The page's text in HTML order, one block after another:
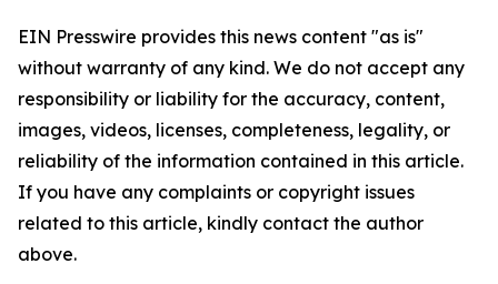
EIN Presswire provides this news content "as is"
without warranty of any kind. We do not accept any
responsibility or liability for the accuracy, content,
images, videos, licenses, completeness, legality, or
reliability of the information contained in this article.
If you have any complaints or copyright issues
related to this article, kindly contact the author
above.